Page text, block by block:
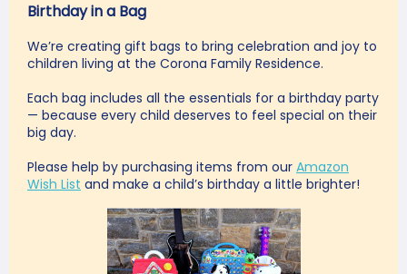
Birthday in a Bag
We’re creating gift bags to bring celebration and joy to
children living at the Corona Family Residence.
Each bag includes all the essentials for a birthday party
— because every child deserves to feel special on their
big day.
Please help by purchasing items from our Amazon
Wish List and make a child’s birthday a little brighter!